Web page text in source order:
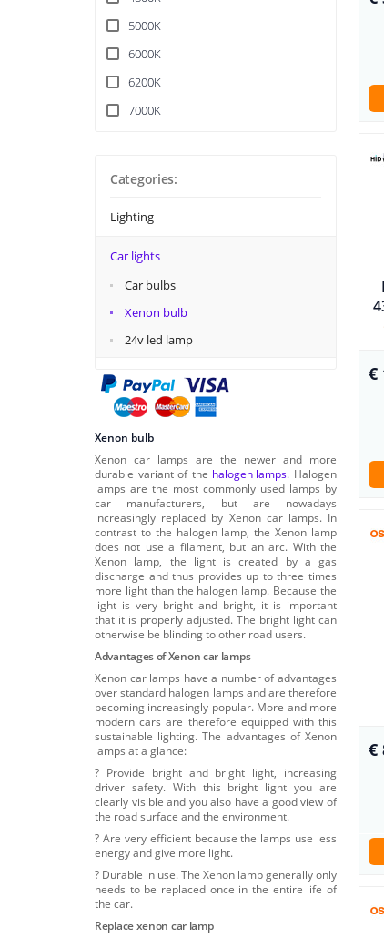
5000K
6000K
6200K
7000K
Categories:
Lighting
Car lights
Car bulbs
Xenon bulb
24v led lamp
Xenon bulb
Xenon car lamps are the newer and more
durable variant of the halogen lamps. Halogen
lamps are the most commonly used lamps by
car manufacturers, but are nowadays
increasingly replaced by Xenon car lamps. In
contrast to the halogen lamp, the Xenon lamp
does not use a filament, but an arc. With the
Xenon lamp, the light is created by a gas
discharge and thus provides up to three times
more light than the halogen lamp. Because the
light is very bright and bright, it is important
that it is properly adjusted. The bright light can
otherwise be blinding to other road users.
Advantages of Xenon car lamps
Xenon car lamps have a number of advantages
over standard halogen lamps and are therefore
becoming increasingly popular. More and more
modern cars are therefore equipped with this
sustainable lighting. The advantages of Xenon
lamps at a glance:
? Provide bright and bright light, increasing
driver safety. With this bright light you are
clearly visible and you also have a good view of
the road surface and the environment.
? Are very efficient because the lamps use less
energy and give more light.
? Durable in use. The Xenon lamp generally only
needs to be replaced once in the entire life of
the car.
Replace xenon car lamp
€
€